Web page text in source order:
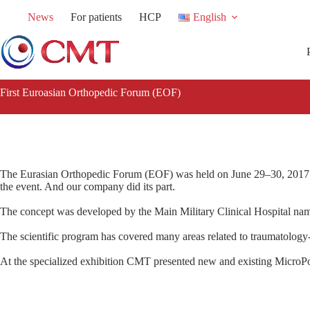
News For patients HCP English
First Euroasian Orthopedic Forum (EOF)
The Eurasian Orthopedic Forum (EOF) was held on June 29–30,
the event. And our company did its part.
The concept was developed by the Main Military Clinical Hospital
The scientific program has covered many areas related to
At the specialized exhibition CMT presented new and existing